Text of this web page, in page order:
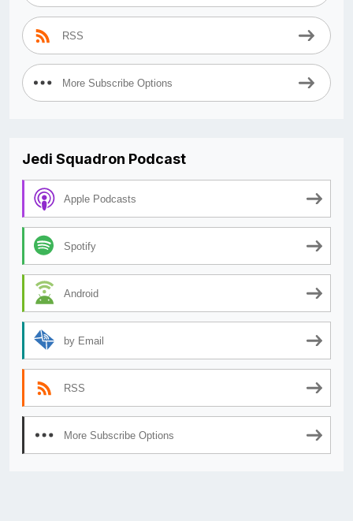
RSS
More Subscribe Options
Jedi Squadron Podcast
Apple Podcasts
Spotify
Android
by Email
RSS
More Subscribe Options